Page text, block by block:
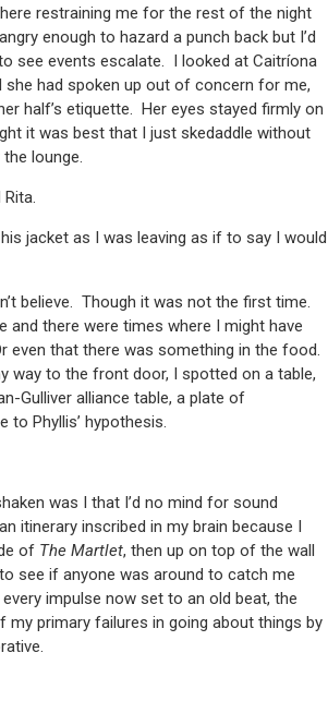
restraining me for the rest of the night
enough to hazard a punch back but I’d
see events escalate. I looked at Caitríona
she had spoken up out of concern for me,
half’s etiquette. Her eyes stayed firmly on
it was best that I just skedaddle without
lounge.
jacket as I was leaving as if to say I would
believe. Though it was not the first time.
there were times where I might have
even that there was something in the food.
way to the front door, I spotted on a table,
Gulliver alliance table, a plate of
to Phyllis’ hypothesis.
was I that I’d no mind for sound
itinerary inscribed in my brain because I
of The Martlet, then up on top of the wall
see if anyone was around to catch me
impulse now set to an old beat, the
primary failures in going about things by